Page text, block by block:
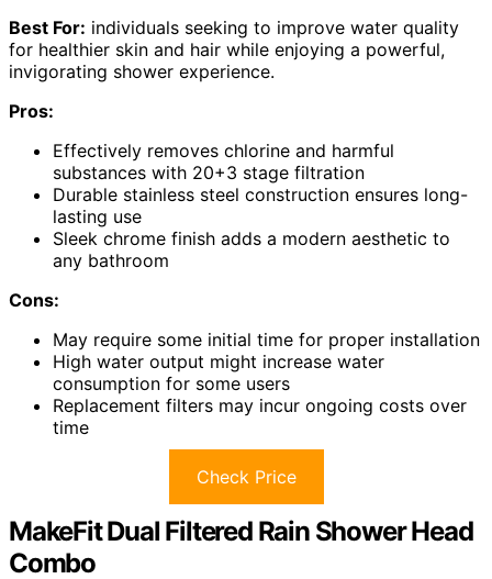
Best For: individuals seeking to improve water quality
for healthier skin and hair while enjoying a powerful,
invigorating shower experience.
Pros:
Effectively removes chlorine and harmful
substances with 20+3 stage filtration
Durable stainless steel construction ensures long-
lasting use
Sleek chrome finish adds a modern aesthetic to
any bathroom
Cons:
May require some initial time for proper installation
High water output might increase water
consumption for some users
Replacement filters may incur ongoing costs over
time
Check Price
MakeFit Dual Filtered Rain Shower Head
Combo